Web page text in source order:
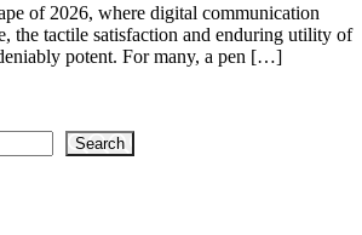
of 2026, where digital communication
the tactile satisfaction and enduring utility of
potent. For many, a pen […]
Search